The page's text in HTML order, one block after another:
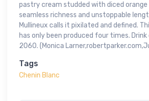
pastry cream studded with diced orange
seamless richness and unstoppable
Mullineux calls it pixilated and defined.
has only been produced four times.
2060. (Monica
Tags
Chenin Blanc